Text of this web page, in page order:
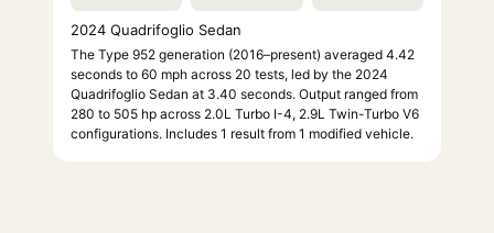
2024 Quadrifoglio Sedan
The Type 952 generation (2016–present) averaged 4.42
seconds to 60 mph across 20 tests, led by the 2024
Quadrifoglio Sedan at 3.40 seconds. Output ranged from
280 to 505 hp across 2.0L Turbo I-4, 2.9L Twin-Turbo V6
configurations. Includes 1 result from 1 modified vehicle.